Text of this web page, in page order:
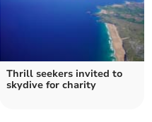
Thrill seekers invited to
skydive for charity